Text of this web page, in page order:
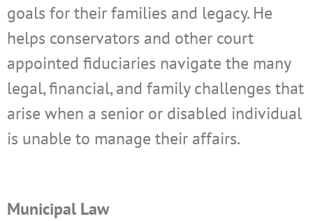
goals for their families and legacy. He
helps conservators and other court
appointed fiduciaries navigate the many
legal, financial, and family challenges that
arise when a senior or disabled individual
is unable to manage their affairs.
Municipal Law